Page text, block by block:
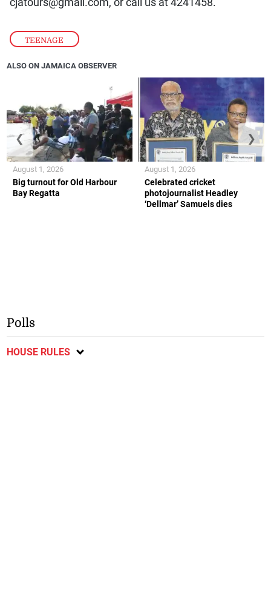
TEENAGE
cjatours@gmail.com, or call us at 4241458.
ALSO ON JAMAICA OBSERVER
Big turnout for Old Harbour
Bay Regatta
August 1, 2026
Celebrated cricket
photojournalist Headley
‘Dellmar’ Samuels dies
August 1, 2026
❮ ❯
Polls
HOUSE RULES